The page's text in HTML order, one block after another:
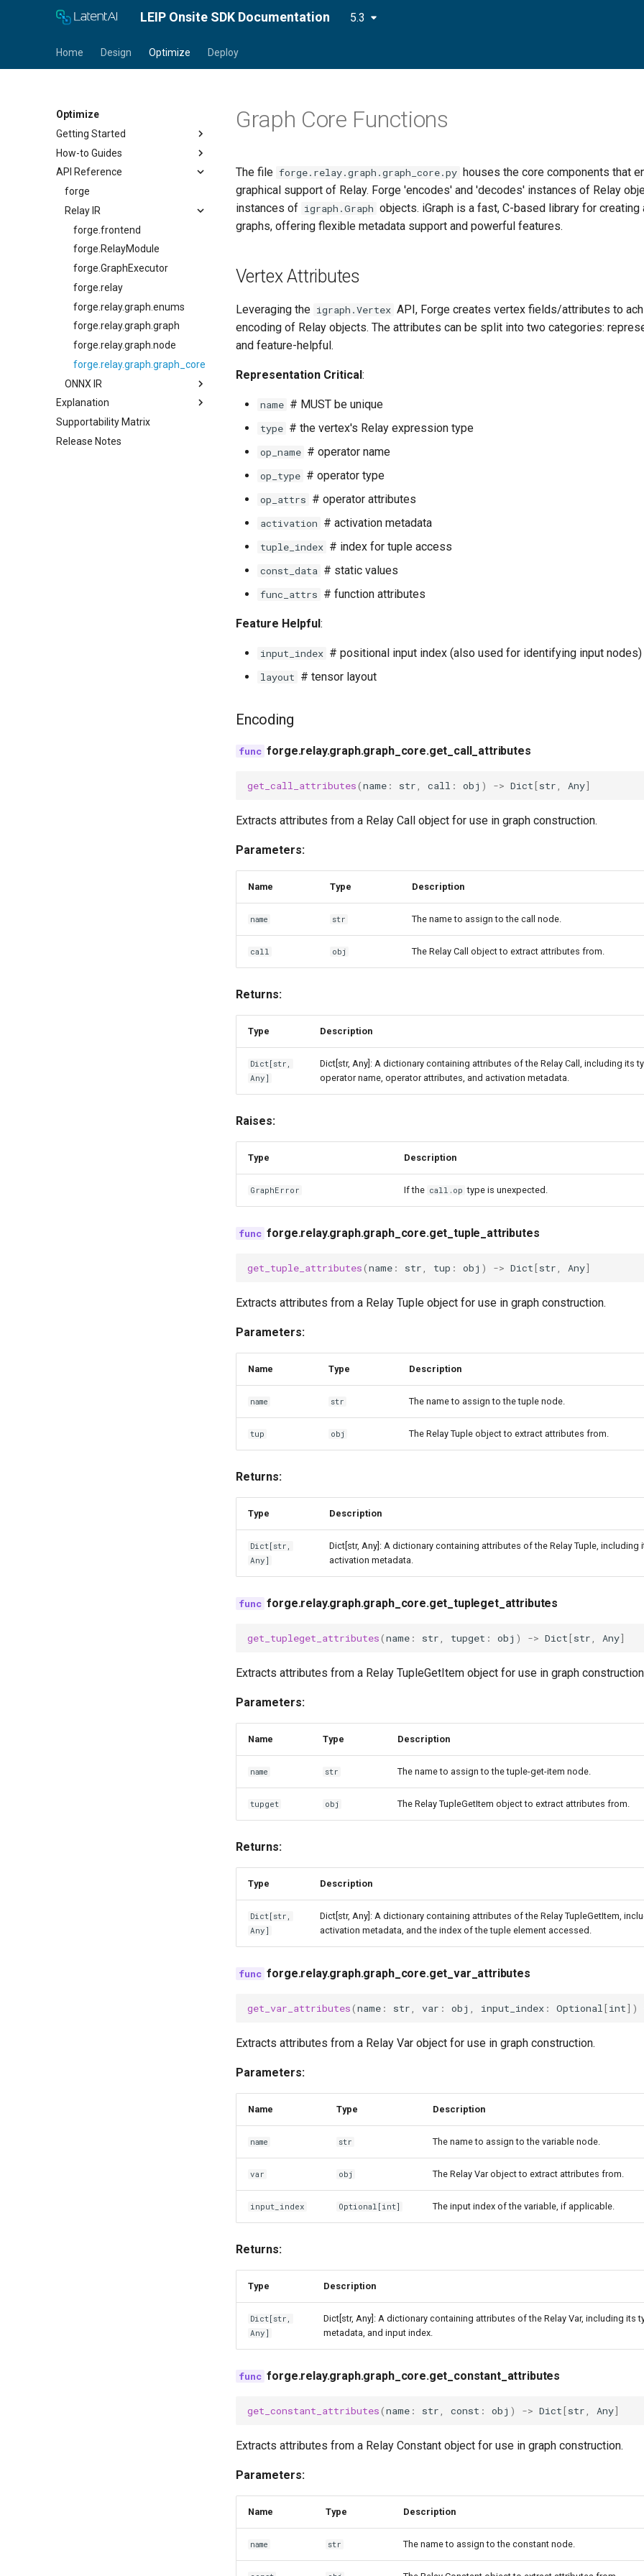
LEIP Onsite SDK Documentation 5.3
Home Design Optimize Deploy
Optimize
Getting Started
Docker Installation
Conda Installation
Quick Start Guide
Tutorials
Optimize for TensorRT
Optimize for Android
Optimize a Quantized Model
for Android
Optimize for CPU
Encrypt a Model
How-to Guides
Optimize a Model
Load a Model
Introspect Model Properties
Calibrate and Quantize
API Reference
forge
Relay IR
forge.frontend
forge.RelayModule
forge.GraphExecutor
forge.relay
forge.relay.graph.enums
forge.relay.graph.graph
forge.relay.graph.node
forge.relay.graph.graph_core
ONNX IR
forge.ONNXModule
forge.onnx.inference
Explanation
About Compilation
About Optimization and
Supportability Matrix
Release Notes
Graph Core Functions
The file forge.relay.graph.graph_core.py houses the core components that
graphical support of Relay. Forge 'encodes' and 'decodes' instances of Relay
instances of igraph.Graph objects. iGraph is a fast, C-based library for creating
graphs, offering flexible metadata support and powerful features.
Vertex Attributes
Leveraging the igraph.Vertex API, Forge creates vertex fields/attributes to
encoding of Relay objects. The attributes can be split into two categories:
and feature-helpful.
Representation Critical:
name # MUST be unique
type # the vertex's Relay expression type
op_name # operator name
op_type # operator type
op_attrs # operator attributes
activation # activation metadata
tuple_index # index for tuple access
const_data # static values
func_attrs # function attributes
Feature Helpful:
input_index # positional input index (also used for identifying input nodes)
layout # tensor layout
Encoding
forge.relay.graph.graph_core.get_call_attributes
get_call_attributes(name : str call : obj ) -> Dict[str Any]
Extracts attributes from a Relay Call object for use in graph construction.
Parameters:
Name Type Description
name str The name to assign to the call node.
call obj The Relay Call object to extract attributes from.
Returns:
Type Description
Dict [str ,
Any]
Dict[str, Any]: A dictionary containing attributes of the Relay Call, including its
operator name, operator attributes, and activation metadata.
Raises:
Type Description
GraphError If the call.op type is unexpected.
forge.relay.graph.graph_core.get_tuple_attributes
get_tuple_attributes(name : str tup : obj ) -> Dict[str Any]
Extracts attributes from a Relay Tuple object for use in graph construction.
Parameters:
Name Type Description
name str The name to assign to the tuple node.
tup obj The Relay Tuple object to extract attributes from.
Returns:
Type Description
Dict [str ,
Any]
Dict[str, Any]: A dictionary containing attributes of the Relay Tuple, including
activation metadata.
forge.relay.graph.graph_core.get_tupleget_attributes
get_tupleget_attributes(name : str tupget : obj ) -> Dict[str Any]
Extracts attributes from a Relay TupleGetItem object for use in graph
Parameters:
Name Type Description
name str The name to assign to the tuple-get-item node.
tupget obj The Relay TupleGetItem object to extract attributes from.
Returns:
Type Description
Dict [str ,
Any]
Dict[str, Any]: A dictionary containing attributes of the Relay TupleGetItem,
activation metadata, and the index of the tuple element accessed.
forge.relay.graph.graph_core.get_var_attributes
get_var_attributes(name : str var : obj input_index : Optional [int])
Extracts attributes from a Relay Var object for use in graph construction.
Parameters:
Name Type Description
name str The name to assign to the variable node.
var obj The Relay Var object to extract attributes from.
input_index Optional [int] The input index of the variable, if applicable.
Returns:
Type Description
Dict [str ,
Any]
Dict[str, Any]: A dictionary containing attributes of the Relay Var, including its
metadata, and input index.
forge.relay.graph.graph_core.get_constant_attributes
get_constant_attributes(name : str const : obj ) -> Dict[str Any]
Extracts attributes from a Relay Constant object for use in graph construction.
Parameters:
Name Type Description
name str The name to assign to the constant node.